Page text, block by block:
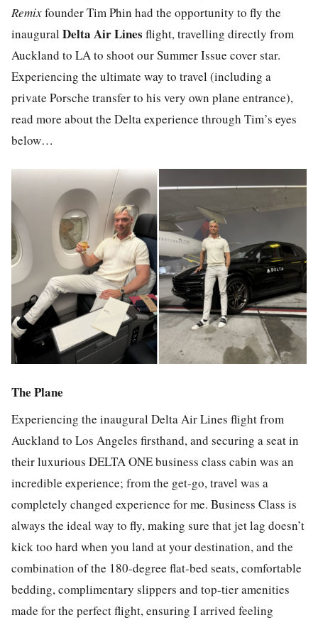
Remixfounder Tim Phin had the opportunity to fly the
inaugural Delta Air Lines flight, travelling directly from
Auckland to LA to shoot our Summer Issue cover star.
Experiencing the ultimate way to travel (including a
private Porsche transfer to his very own plane entrance),
read more about the Delta experience through Tim’s eyes
below…
The Plane
Experiencing the inaugural Delta Air Lines flight from
Auckland to Los Angeles firsthand, and securing a seat in
their luxurious DELTA ONE business class cabin was an
incredible experience; from the get-go, travel was a
completely changed experience for me. Business Class is
always the ideal way to fly, making sure that jet lag doesn’t
kick too hard when you land at your destination, and the
combination of the 180-degree flat-bed seats, comfortable
bedding, complimentary slippers and top-tier amenities
made for the perfect flight, ensuring I arrived feeling